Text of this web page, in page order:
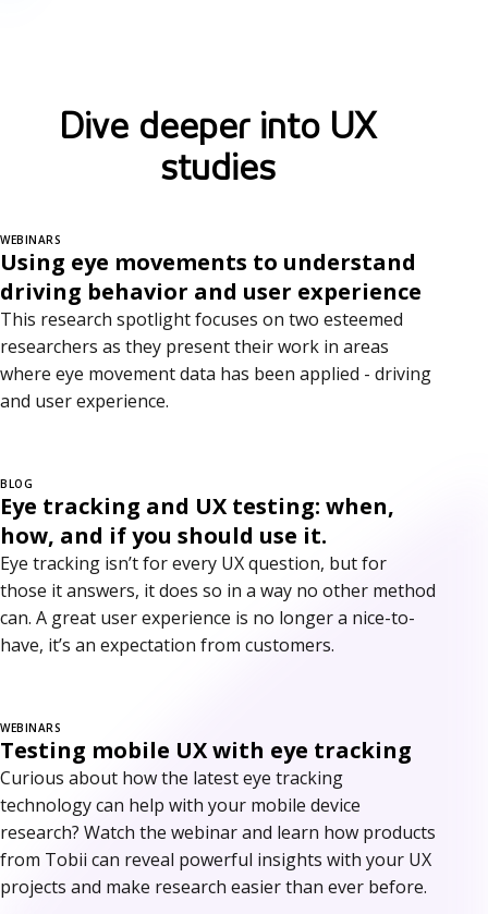
Dive deeper into UX
studies
WEBINARS
Using eye movements to understand
driving behavior and user experience
This research spotlight focuses on two esteemed
researchers as they present their work in areas
where eye movement data has been applied - driving
and user experience.
BLOG
Eye tracking and UX testing: when,
how, and if you should use it.
Eye tracking isn’t for every UX question, but for
those it answers, it does so in a way no other method
can. A great user experience is no longer a nice-to-
have, it’s an expectation from customers.
WEBINARS
Testing mobile UX with eye tracking
Curious about how the latest eye tracking
technology can help with your mobile device
research? Watch the webinar and learn how products
from Tobii can reveal powerful insights with your UX
projects and make research easier than ever before.